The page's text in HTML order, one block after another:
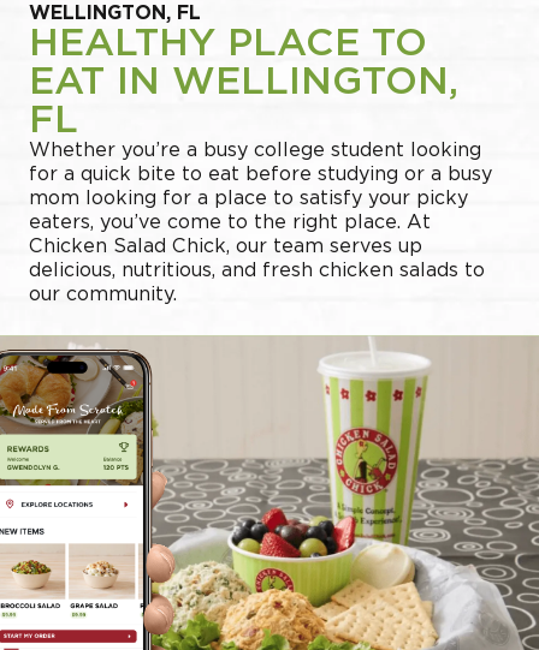
WELLINGTON, FL
HEALTHY PLACE TO
EAT IN WELLINGTON,
FL
Whether you’re a busy college student looking
for a quick bite to eat before studying or a busy
mom looking for a place to satisfy your picky
eaters, you’ve come to the right place. At
Chicken Salad Chick, our team serves up
delicious, nutritious, and fresh chicken salads to
our community.